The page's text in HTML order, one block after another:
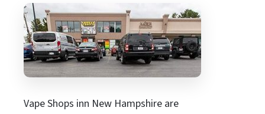
Vape Shops inn New Hampshire are